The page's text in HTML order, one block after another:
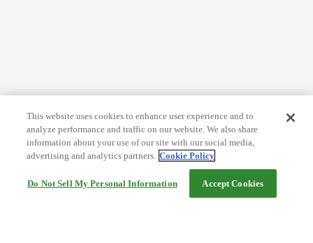
This website uses cookies to enhance user experience and to
analyze performance and traffic on our website. We also share
information about your use of our site with our social media,
advertising and analytics partners. Cookie Policy
Do Not Sell My Personal Information Accept Cookies